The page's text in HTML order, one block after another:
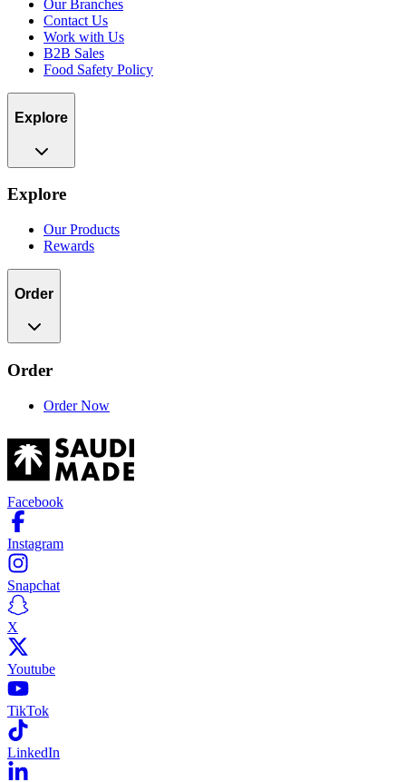
Our Branches
Contact Us
Work with Us
B2B Sales
Food Safety Policy
Explore
Explore
Our Products
Rewards
Order
Order
Order Now
Facebook
Instagram
Snapchat
X
Youtube
TikTok
LinkedIn